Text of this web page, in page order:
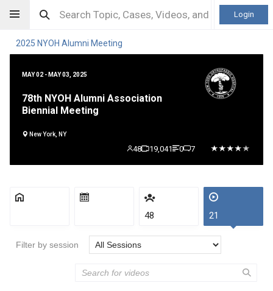
Login
2025 NYOH Alumni Meeting
MAY 02 - MAY 03, 2025
78th NYOH Alumni Association
Biennial Meeting
New York, NY
48 19,041 0 7
48 21
Filter by session